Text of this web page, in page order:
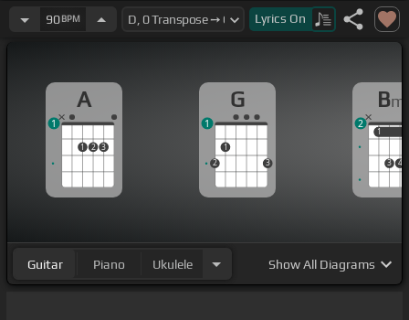
[Bm]dreaming.
90BPM Lyrics On
A
1 2 3
1
G
2
1
3
1
Bm
1
3 4
1
2
Guitar Piano Ukulele ShowAll Diagrams